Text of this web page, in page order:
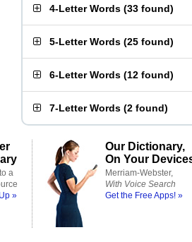
4-Letter Words (33 found)
5-Letter Words (25 found)
6-Letter Words (12 found)
7-Letter Words (2 found)
a
»
Our Dictionary,
On Your
Merriam-Webster,
With Voice Search
Get the Free Apps! »